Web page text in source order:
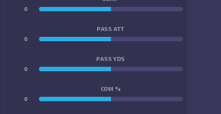
0
PASS ATT
0
PASS YDS
0
COM %
0